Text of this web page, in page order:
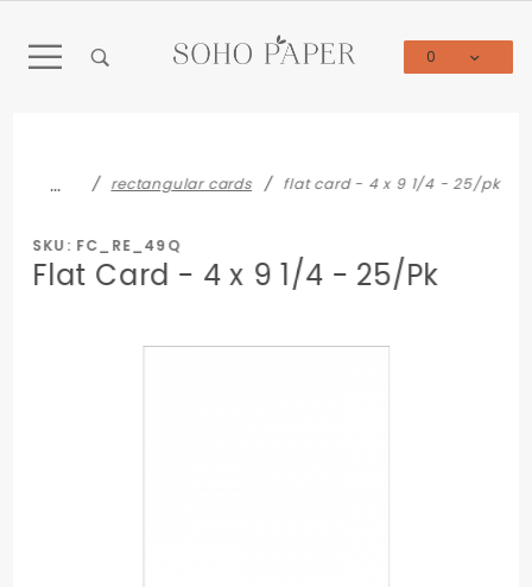
0
… rectangular cards flat card - 4 x 9 1/4 - 25/pk
SKU: FC_RE_49Q
Flat Card - 4 x 9 1/4 - 25/Pk